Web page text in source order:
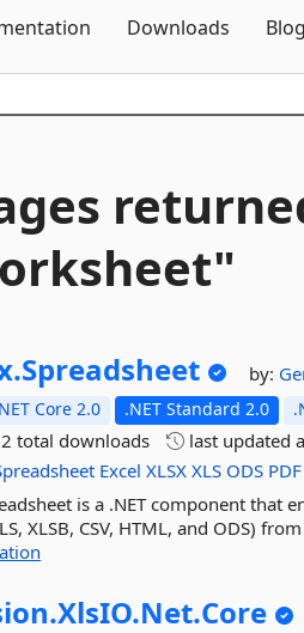
Downloads Blog
Spreadsheet by:
Core 2.0 .NET Standard 2.0
total downloads last updated
Excel XLSX XLS ODS PDF
is a .NET component that
XLSB, CSV, HTML, and ODS)
XlsIO.Net.Core